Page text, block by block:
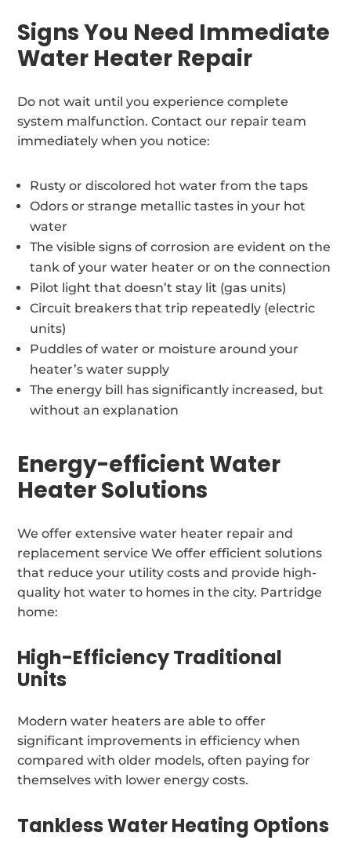
Signs You Need Immediate
Water Heater Repair
Do not wait until you experience complete
system malfunction. Contact our repair team
immediately when you notice:
Rusty or discolored hot water from the taps
Odors or strange metallic tastes in your hot
water
The visible signs of corrosion are evident on the
tank of your water heater or on the connection
Pilot light that doesn’t stay lit (gas units)
Circuit breakers that trip repeatedly (electric
units)
Puddles of water or moisture around your
heater’s water supply
The energy bill has significantly increased, but
without an explanation
Energy-efficient Water
Heater Solutions
We offer extensive water heater repair and
replacement service We offer efficient solutions
that reduce your utility costs and provide high-
quality hot water to homes in the city. Partridge
home:
High-Efficiency Traditional
Units
Modern water heaters are able to offer
significant improvements in efficiency when
compared with older models, often paying for
themselves with lower energy costs.
Tankless Water Heating Options